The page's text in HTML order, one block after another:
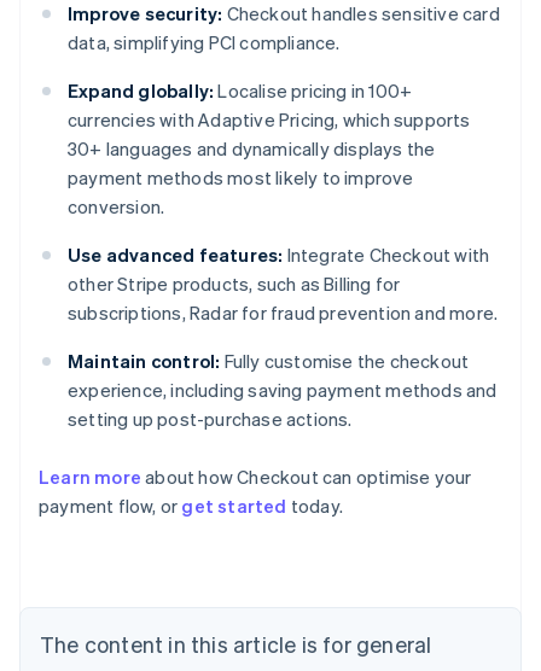
Improve security: Checkout handles sensitive card
data, simplifying PCI compliance.
Expand globally: Localise pricing in 100+
currencies with Adaptive Pricing, which supports
30+ languages and dynamically displays the
payment methods most likely to improve
conversion.
Use advanced features: Integrate Checkout with
other Stripe products, such as Billing for
subscriptions, Radar for fraud prevention and more.
Maintain control: Fully customise the checkout
experience, including saving payment methods and
setting up post-purchase actions.
Learn more about how Checkout can optimise your
payment flow, or get started today.
The content in this article is for general
Belgium